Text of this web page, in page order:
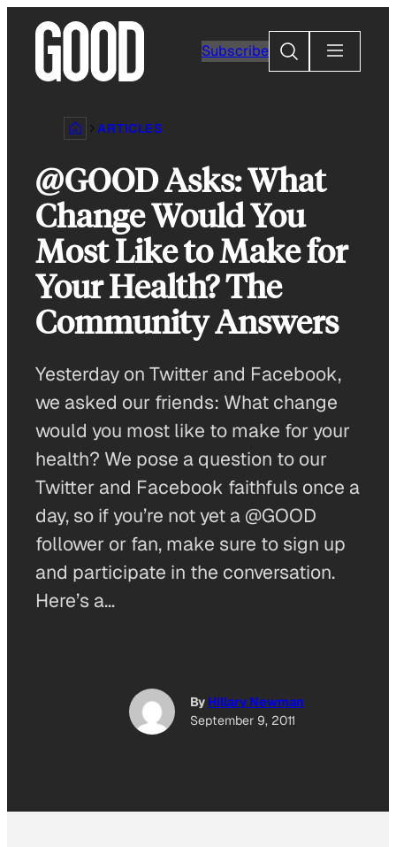
content
Subscribe
Search
ARTICLES
@GOOD Asks: What
Change Would You
Most Like to Make for
Your Health? The
Community Answers
Yesterday on Twitter and Facebook,
we asked our friends: What change
would you most like to make for your
health? We pose a question to our
Twitter and Facebook faithfuls once a
day, so if you’re not yet a @GOOD
follower or fan, make sure to sign up
and participate in the conversation.
Here’s a…
By Hillary Newman
September 9, 2011